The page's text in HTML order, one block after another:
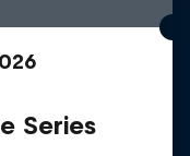
Series